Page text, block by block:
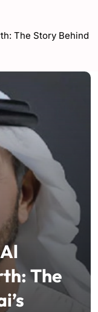
The Story Behind
The